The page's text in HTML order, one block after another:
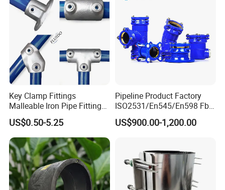
PVC SCH40 P-Traps
Key Clamp Fittings
Malleable Iron Pipe Fittings
Clamp for Tube Fastener
Frame Connection
US$0.50-5.25
Pipeline Product Factory
ISO2531/En545/En598 Fbe
Coated Dci Ductile Iron Pipe
Fitting for PE Pipe
US$900.00-1,200.00